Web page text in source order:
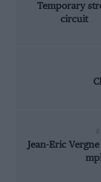
Temporary
circuit
Jean-Eric